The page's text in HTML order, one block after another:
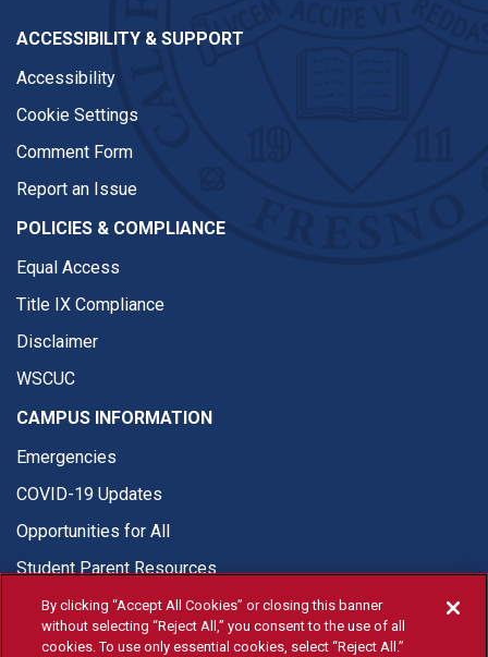
ACCESSIBILITY & SUPPORT
Accessibility
Cookie Settings
Comment Form
Report an Issue
POLICIES & COMPLIANCE
Equal Access
Title IX Compliance
Disclaimer
WSCUC
CAMPUS INFORMATION
Emergencies
COVID-19 Updates
Opportunities for All
Student Parent Resources
By clicking “Accept All Cookies” or closing this banner
without selecting “Reject All,” you consent to the use of all
cookies. To use only essential cookies, select “Reject All.”